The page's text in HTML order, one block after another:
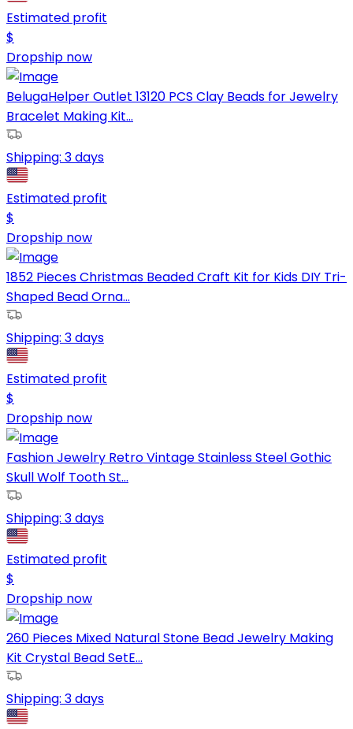
Estimated profit
$
Dropship now
BelugaHelper Outlet 13120 PCS Clay Beads for Jewelry
Bracelet Making Kit...
Shipping: 3 days
Estimated profit
$
Dropship now
1852 Pieces Christmas Beaded Craft Kit for Kids DIY Tri-
Shaped Bead Orna...
Shipping: 3 days
Estimated profit
$
Dropship now
Fashion Jewelry Retro Vintage Stainless Steel Gothic
Skull Wolf Tooth St...
Shipping: 3 days
Estimated profit
$
Dropship now
260 Pieces Mixed Natural Stone Bead Jewelry Making
Kit Crystal Bead SetE...
Shipping: 3 days